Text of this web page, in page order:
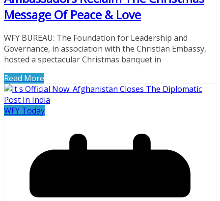
Message Of Peace & Love
WFY BUREAU: The Foundation for Leadership and
Governance, in association with the Christian Embassy,
hosted a spectacular Christmas banquet in
Read More
WFY Today